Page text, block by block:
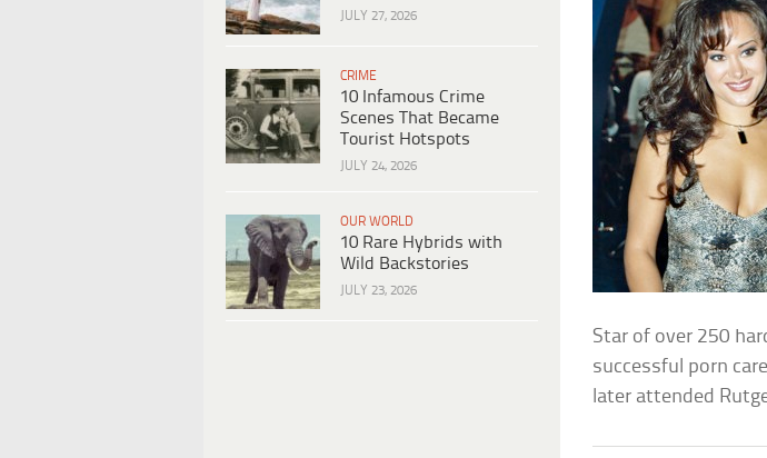
JULY 27, 2026
CRIME
10 Infamous Crime
Scenes That Became
Tourist Hotspots
JULY 24, 2026
OUR WORLD
10 Rare Hybrids with
Wild Backstories
JULY 23, 2026
Star of over 250
successful porn
later attended